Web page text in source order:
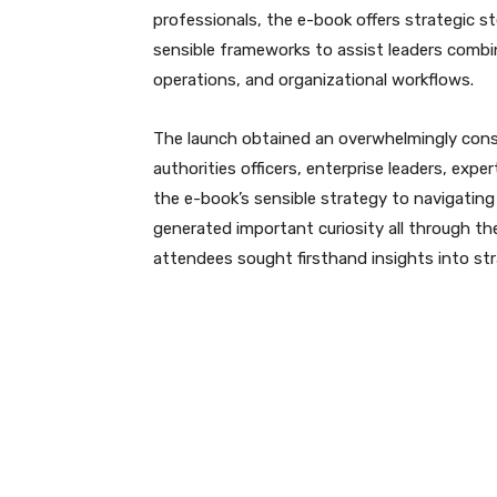
professionals, the e-book offers strategic
sensible frameworks to assist leaders
operations, and organizational workflows.
The launch obtained an overwhelmingly
authorities officers, enterprise leaders,
the e-book’s sensible strategy to
generated important curiosity all through
attendees sought firsthand insights into